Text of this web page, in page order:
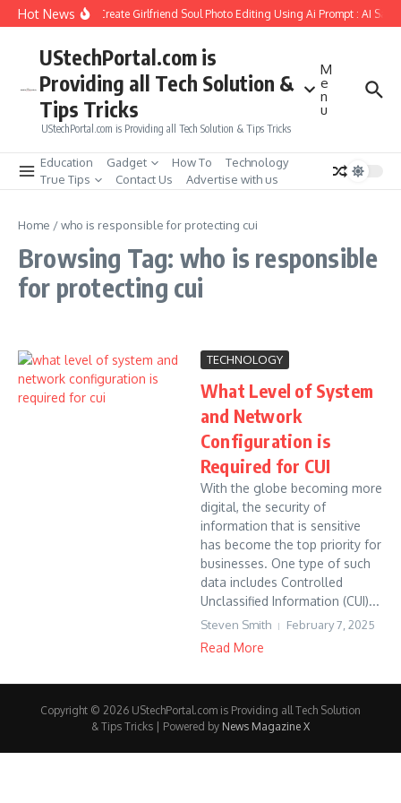
Skip to content
Hot NewsHow to Create Girlfriend Soul Photo Editing Using Ai Prompt : AI Sad
UStechPortal.com is
Providing all Tech Solution &
Tips Tricks
UStechPortal.com is Providing all Tech Solution & Tips Tricks
M
e
n
u
Education Gadget How To
Technology
True Tips
Contact Us Advertise with us
Home /who is responsible for protecting cui
Browsing Tag: who is responsible
for protecting cui
TECHNOLOGY
What Level of System
and Network
Configuration is
Required for CUI
With the globe becoming more
digital, the security of
information that is sensitive
has become the top priority for
businesses. One type of such
data includes Controlled
Unclassified Information (CUI)...
Steven Smith February 7, 2025
Read More
Copyright © 2026 UStechPortal.com is Providing all Tech Solution
& Tips Tricks | Powered by News Magazine X